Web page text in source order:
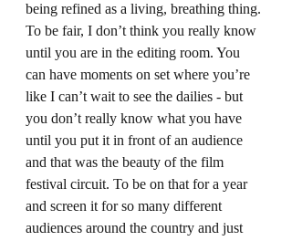
being refined as a living, breathing thing.
To be fair, I don’t think you really know
until you are in the editing room. You
can have moments on set where you’re
like I can’t wait to see the dailies - but
you don’t really know what you have
until you put it in front of an audience
and that was the beauty of the film
festival circuit. To be on that for a year
and screen it for so many different
audiences around the country and just